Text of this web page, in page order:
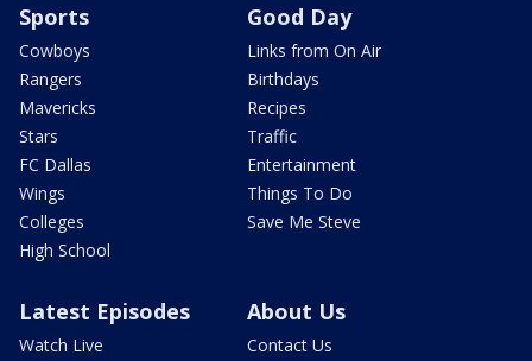
Sports
Cowboys
Rangers
Mavericks
Stars
FC Dallas
Wings
Colleges
High School
Good Day
Links from On Air
Birthdays
Recipes
Traffic
Entertainment
Things To Do
Save Me Steve
Latest Episodes
Watch Live
About Us
Contact Us